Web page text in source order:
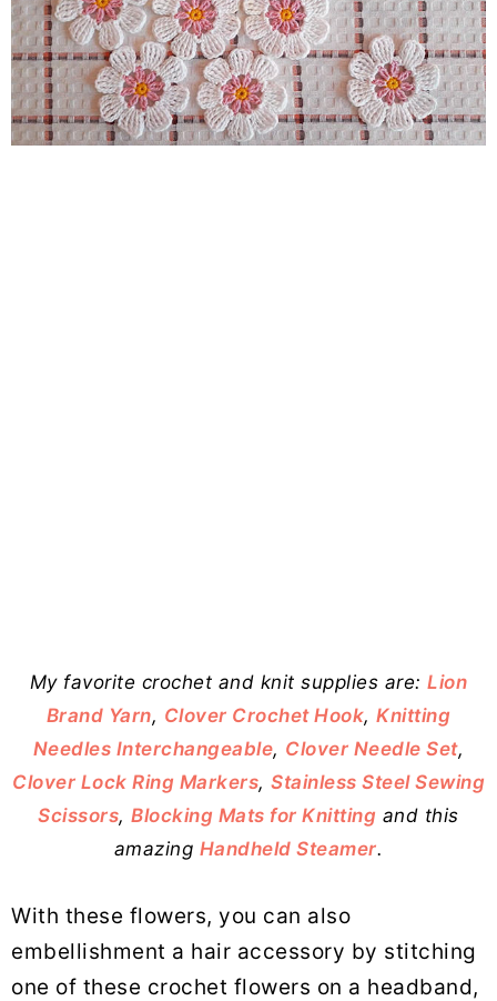
My favorite crochet and knit supplies are:Lion
Brand Yarn, Clover Crochet Hook,Knitting
Needles Interchangeable, Clover Needle Set,
Clover Lock Ring Markers, Stainless Steel Sewing
Scissors,Blocking Mats for Knitting and this
amazing Handheld Steamer.
With these flowers, you can also
embellishment a hair accessory by stitching
one of these crochet flowers on a headband,